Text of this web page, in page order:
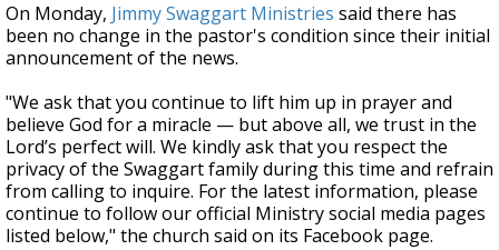
On Monday, Jimmy Swaggart Ministries said there has
been no change in the pastor's condition since their initial
announcement of the news.
"We ask that you continue to lift him up in prayer and
believe God for a miracle — but above all, we trust in the
Lord’s perfect will. We kindly ask that you respect the
privacy of the Swaggart family during this time and refrain
from calling to inquire. For the latest information, please
continue to follow our official Ministry social media pages
listed below," the church said on its Facebook page.